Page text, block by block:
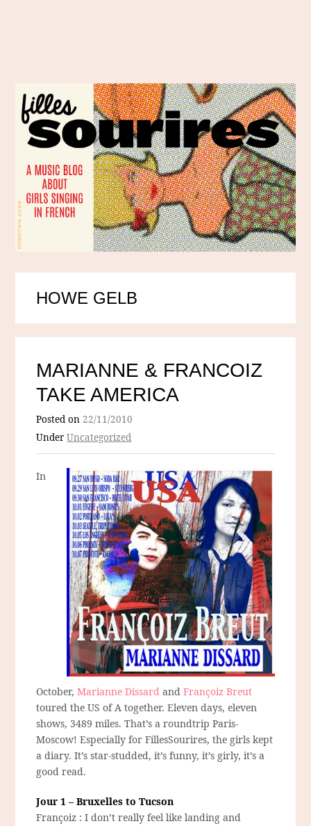
HOWE GELB
MARIANNE & FRANCOIZ
TAKE AMERICA
Posted on22/11/2010
UnderUncategorized
In
October,Marianne Dissard andFrançoiz Breut
toured the US of A together. Eleven days, eleven
shows, 3489 miles. That’s a roundtrip Paris-
Moscow! Especially for FillesSourires, the girls kept
a diary. It’s star-studded, it’s funny, it’s girly, it’s a
good read.
Jour 1 – Bruxelles to Tucson
Françoiz : I don’t really feel like landing and